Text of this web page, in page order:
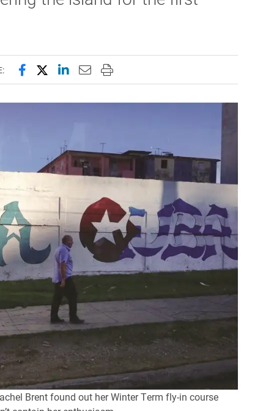
Share this page on Facebook
Share this page on X (formerly Twitter)
Share this page on LinkedIn
Email this page to a friend
Print this page
Brent found out her Winter Term fly-in course